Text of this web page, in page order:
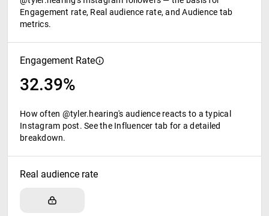
Engagement rate, Real audience rate, and Audience tab
metrics.
Engagement Rate
32.39%
How often @tyler.hearing's audience reacts to a typical
Instagram post. See the Influencer tab for a detailed
breakdown.
Real audience rate